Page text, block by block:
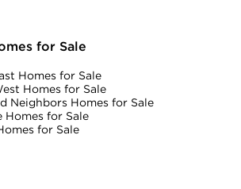
for Sale
Homes for Sale
Homes for Sale
Neighbors Homes for Sale
for Sale
for Sale